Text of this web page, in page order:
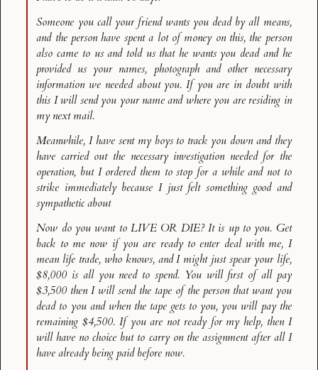
Someone you call your friend wants you dead by all means,
and the person have spent a lot of money on this, the person
also came to us and told us that he wants you dead and he
provided us your names, photograph and other necessary
information we needed about you. If you are in doubt with
this I will send you your name and where you are residing in
my next mail.
Meanwhile, I have sent my boys to track you down and they
have carried out the necessary investigation needed for the
operation, but I ordered them to stop for a while and not to
strike immediately because I just felt something good and
sympathetic about
Now do you want to LIVE OR DIE? It is up to you. Get
back to me now if you are ready to enter deal with me, I
mean life trade, who knows, and I might just spear your life,
$8,000 is all you need to spend. You will first of all pay
$3,500 then I will send the tape of the person that want you
dead to you and when the tape gets to you, you will pay the
remaining $4,500. If you are not ready for my help, then I
will have no choice but to carry on the assignment after all I
have already being paid before now.